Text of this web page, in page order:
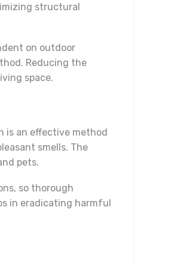
structural
on outdoor
Reducing the
space.
is an effective method
smells. The
pets.
so thorough
in eradicating harmful